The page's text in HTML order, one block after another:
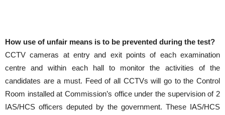
How use of unfair means is to be prevented during the test?
CCTV cameras at entry and exit points of each examination
centre and within each hall to monitor the activities of the
candidates are a must. Feed of all CCTVs will go to the Control
Room installed at Commission’s office under the supervision of 2
IAS/HCS officers deputed by the government. These IAS/HCS